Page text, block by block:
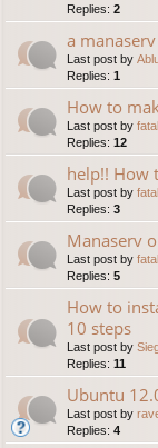
Replies: 2
a
Last post by
Replies: 1
How to
Last post by
Replies: 12
help!! How
Last post by
Replies: 3
Manaserv
Last post by
Replies: 5
How to
10 steps
Last post by
Replies: 11
Ubuntu
Last post by
Replies: 4